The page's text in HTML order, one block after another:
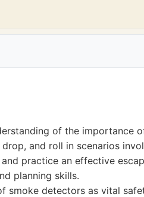
of the importance
and roll in scenarios
practice an effective
planning skills.
smoke detectors as vital